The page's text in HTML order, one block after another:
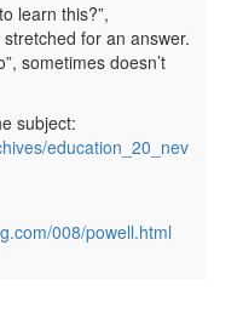
learn this?”,
for an answer.
sometimes doesn’t
subject:
education_20_nev
008/powell.html